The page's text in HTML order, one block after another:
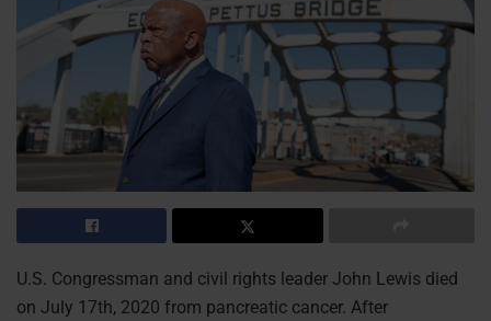
U.S. Congressman and civil rights leader John Lewis died
on July 17th, 2020 from pancreatic cancer. After